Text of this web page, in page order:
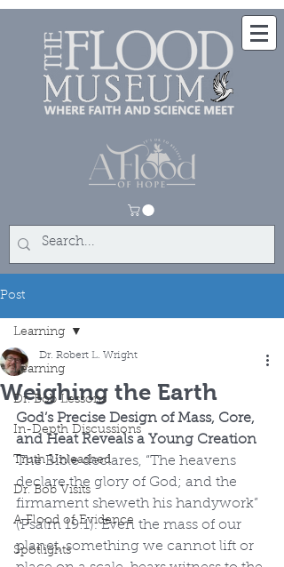
Post
Learning
Dr. Bob Lessons
In-Depth Discussions
Truth Unleashed
Dr. Bob Visits
A Flood of Evidence
Spotlights
Learning
Weighing the Earth
Dr. Robert L. Wright
God’s Precise Design of Mass, Core,
and Heat Reveals a Young Creation
The Bible declares, “The heavens
declare the glory of God; and the
firmament sheweth his handywork”
(Psalm 19:1). Even the mass of our
planet, something we cannot lift or